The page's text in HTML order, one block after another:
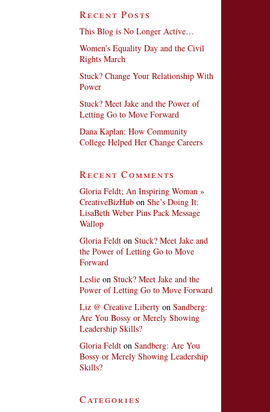
Recent Posts
This Blog is No Longer Active…
Women’s Equality Day and the Civil
Rights March
Stuck? Change Your Relationship With
Power
Stuck? Meet Jake and the Power of
Letting Go to Move Forward
Dana Kaplan: How Community
College Helped Her Change Careers
Recent Comments
Gloria Feldt; An Inspiring Woman »
CreativeBizHub on She’s Doing It:
LisaBeth Weber Pins Pack Message
Wallop
Gloria Feldt on Stuck? Meet Jake and
the Power of Letting Go to Move
Forward
Leslie on Stuck? Meet Jake and the
Power of Letting Go to Move Forward
Liz @ Creative Liberty on Sandberg:
Are You Bossy or Merely Showing
Leadership Skills?
Gloria Feldt on Sandberg: Are You
Bossy or Merely Showing Leadership
Skills?
Categories